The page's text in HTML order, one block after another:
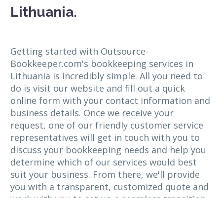
Lithuania.
Getting started with Outsource-
Bookkeeper.com's bookkeeping services in
Lithuania is incredibly simple. All you need to
do is visit our website and fill out a quick
online form with your contact information and
business details. Once we receive your
request, one of our friendly customer service
representatives will get in touch with you to
discuss your bookkeeping needs and help you
determine which of our services would best
suit your business. From there, we'll provide
you with a transparent, customized quote and